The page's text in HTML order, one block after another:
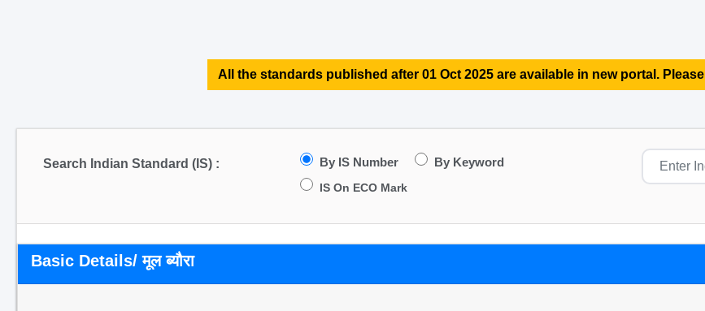
All the standards published after 01 Oct 2025 are available in new portal.
Search Indian Standard (IS) : By IS Number By Keyword
IS On ECO Mark
Basic Details/ मूल ब्यौरा